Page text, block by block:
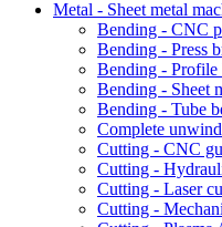
Metal - Sheet metal
Bending - CNC
Bending - Press
Bending - Profile
Bending - Sheet
Bending - Tube
Complete
Cutting - CNC
Cutting -
Cutting - Laser
Cutting -